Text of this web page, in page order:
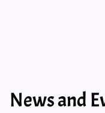
News and